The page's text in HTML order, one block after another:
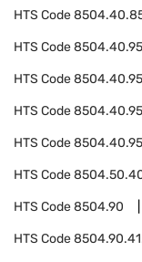
HTS Code
HTS Code
HTS Code
HTS Code
HTS Code
HTS Code
HTS Code8504.90
HTS Code